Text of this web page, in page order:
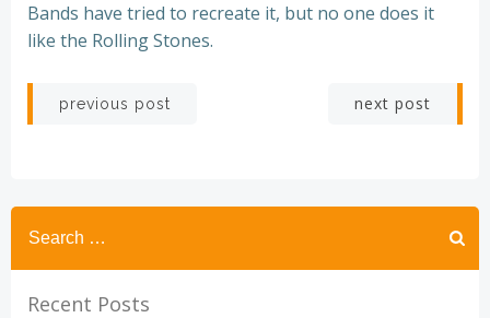
Bands have tried to recreate it, but no one does it
like the Rolling Stones.
Post
previous post next post
Recent Posts